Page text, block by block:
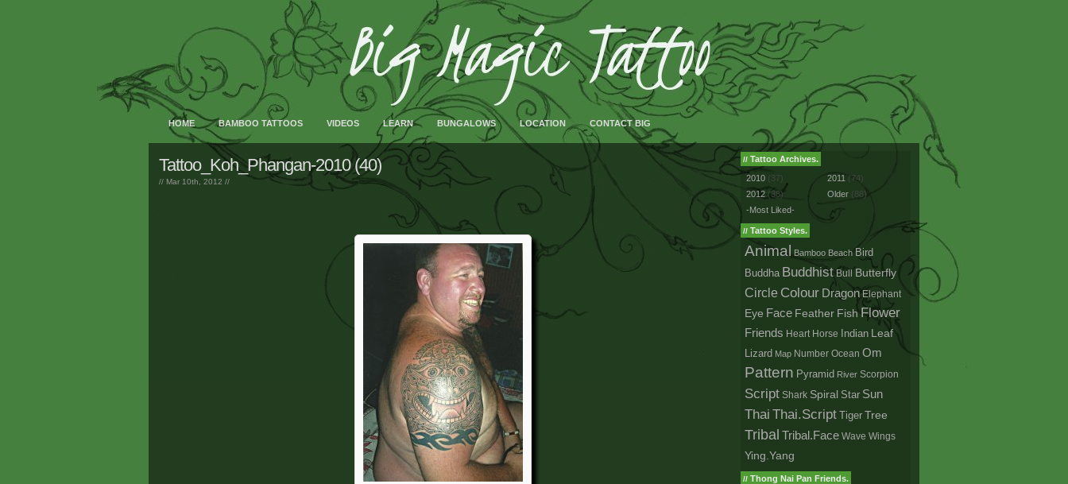
HOME BAMBOO TATTOOS VIDEOS LEARN BUNGALOWS LOCATION CONTACT BIG
Tattoo_Koh_Phangan-2010 (40)
// Mar 10th, 2012 //
// Tattoo Archives.
2010 (37) 2011 (74)
2012 (38) Older(88)
-Most Liked-
// Tattoo Styles.
Animal Bamboo Beach Bird
Buddha Buddhist Bull Butterfly
Circle Colour Dragon Elephant
Eye Face Feather Fish Flower
Friends Heart Horse Indian Leaf
Lizard Map Number Ocean Om
Pattern Pyramid River Scorpion
Script Shark Spiral Star Sun
Thai Thai.Script Tiger Tree
Tribal Tribal.Face Wave Wings
Ying.Yang
// Thong Nai Pan Friends.